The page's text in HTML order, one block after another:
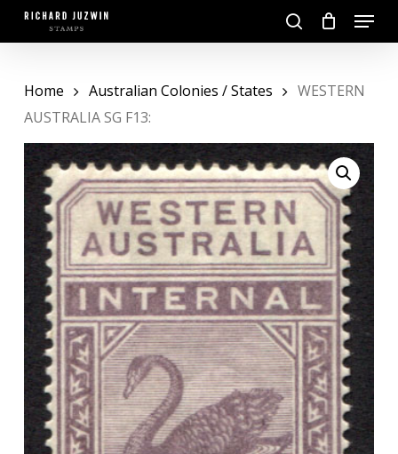
Skip
search
Menu
Home Australian Colonies / States
WESTERN
AUSTRALIA SG F13: